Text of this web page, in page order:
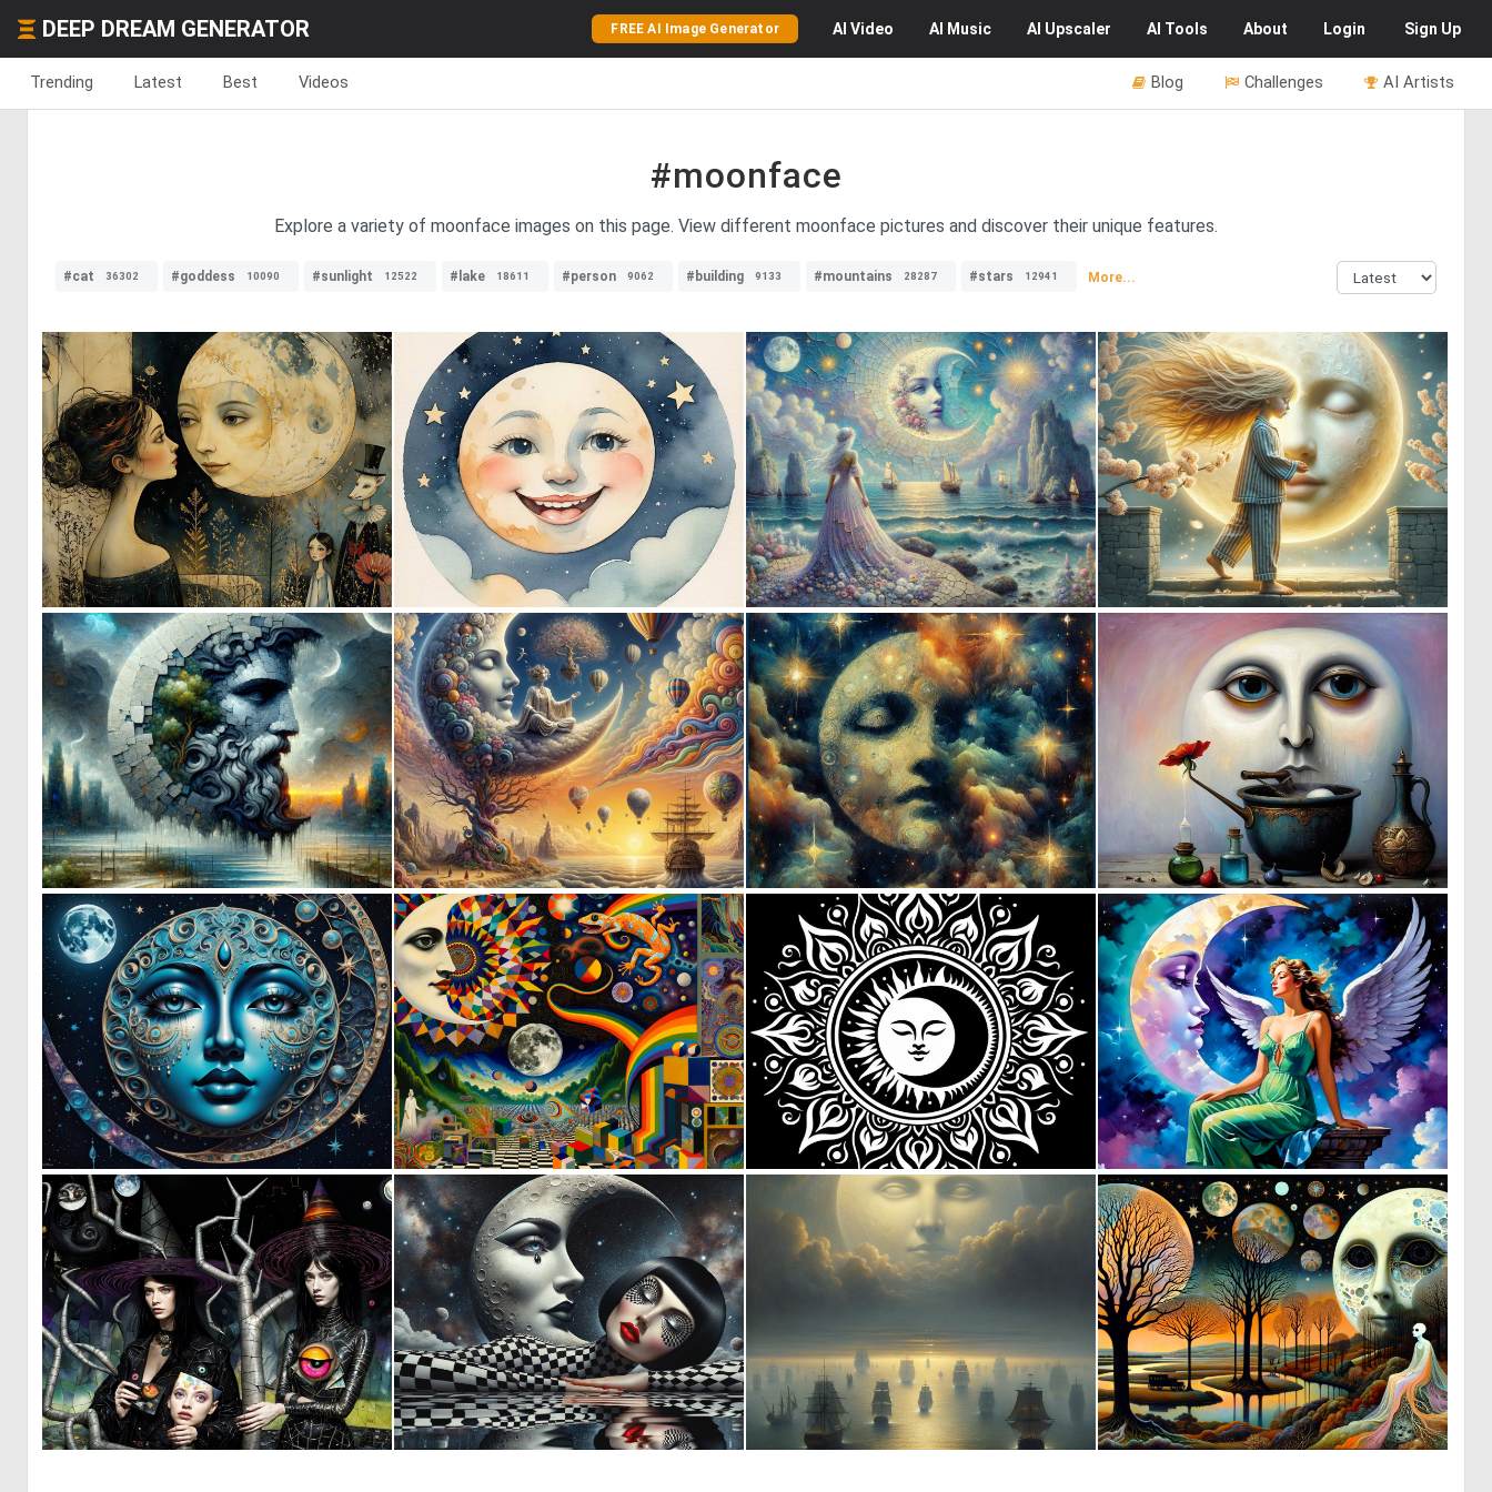
DEEP DREAM GENERATOR FREE AI Image Generator AI Video AI Music AI Upscaler AI Tools About Login Sign Up
Trending Latest Best Videos AI Artists
Challenges
Blog
#moonface
Explore a variety of moonface images on this page. View different moonface pictures and discover their unique features.
#cat 36302 #goddess 10090 #sunlight 12522 #lake 18611 #person 9062 #building 9133 #mountains 28287 #stars 12941 More...
4 121 0 2 214 0 55
1 62 0 39 1 50 8 235
0 29 0 60 1 0 3
0 38 4 122 1 14 1 65